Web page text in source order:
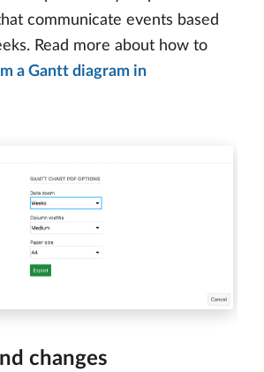
communicate events based
Read more about how to
a Gantt diagram in
changes